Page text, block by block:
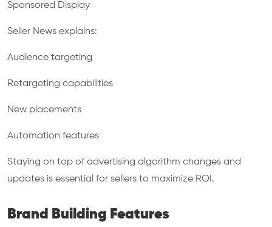
Sponsored Display
Seller News explains:
Audience targeting
Retargeting capabilities
New placements
Automation features
Staying on top of advertising algorithm changes and
updates is essential for sellers to maximize ROI.
Brand Building Features